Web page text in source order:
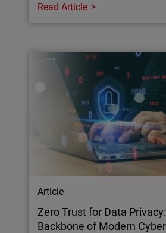
Read Article
Article
Zero Trust for Data
Backbone of Modern